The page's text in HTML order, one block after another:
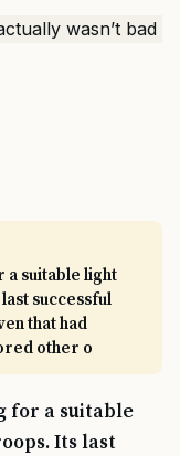
a suitable light
successful
that had
other o
Its last